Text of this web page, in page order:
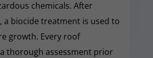
chemicals. After
a biocide treatment is used to
growth. Every roof
thorough assessment prior